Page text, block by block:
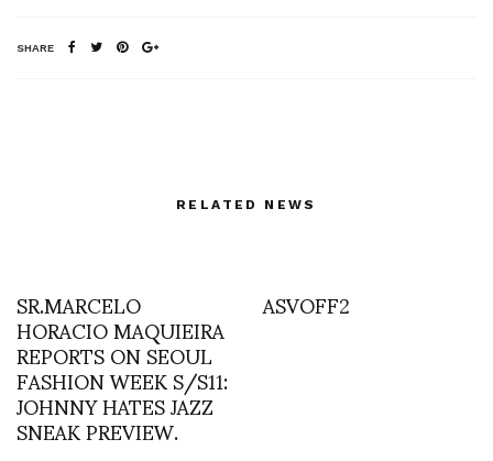
SHARE
RELATED NEWS
SR.MARCELO
HORACIO MAQUIEIRA
REPORTS ON SEOUL
FASHION WEEK S/S11:
JOHNNY HATES JAZZ
SNEAK PREVIEW.
ASVOFF2